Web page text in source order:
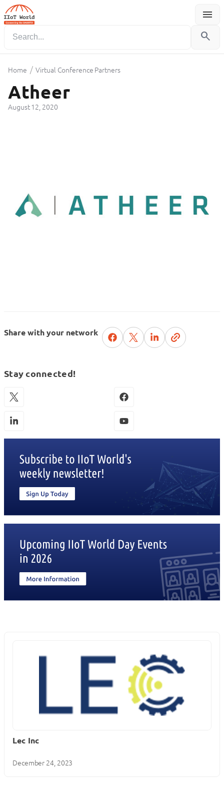
menu
Menu
search
Home / Virtual Conference Partners
Atheer
August 12, 2020
Share with your network
Stay connected!
Lec Inc
December 24, 2023